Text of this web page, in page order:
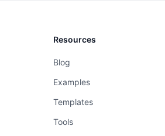
Resources
Blog
Examples
Templates
Tools